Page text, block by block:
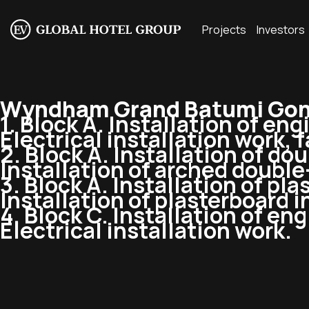
Projects Investors
Wyndham Grand Batumi
1. Block A. Installation of
Electrical installation work,
2. Block A. Installation of
Installation of arched
3. Block A. Installation of
Installation of plasterboard
4. Block C. Installation of
Electrical installation work.